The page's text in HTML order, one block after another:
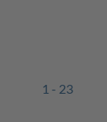
1 - 23